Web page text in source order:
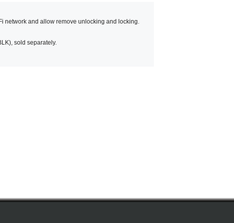
network and allow remove unlocking and locking.
sold separately.